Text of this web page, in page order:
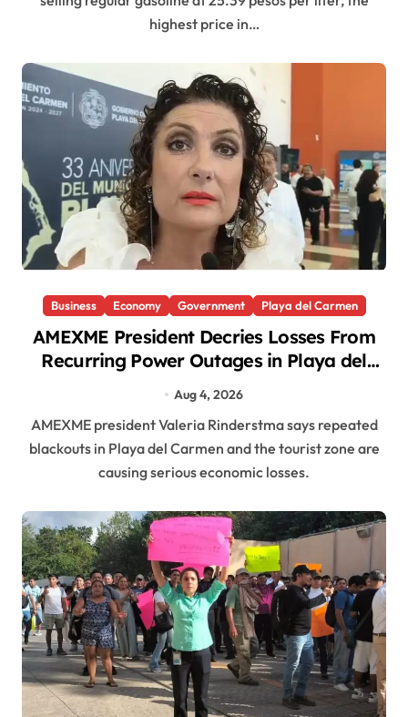
highest price in…
Business Economy Government Playa del Carmen
AMEXME President Decries Losses From
Recurring Power Outages in Playa del
Aug 4, 2026
AMEXME president Valeria Rinderstma says repeated
blackouts in Playa del Carmen and the tourist zone are
causing serious economic losses.